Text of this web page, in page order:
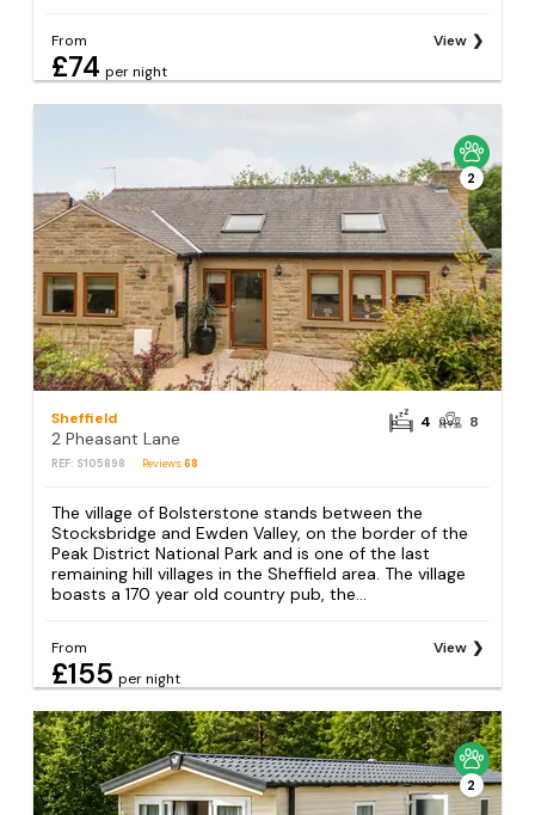
From
£74 per night
View
2
Sheffield
2 Pheasant Lane
REF: S105898 Reviews68
4 8
The village of Bolsterstone stands between the
Stocksbridge and Ewden Valley, on the border of the
Peak District National Park and is one of the last
remaining hill villages in the Sheffield area. The village
boasts a 170 year old country pub, the...
From
£155 per night
View
2